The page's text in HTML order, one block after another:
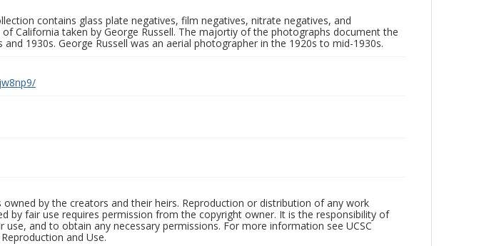
contains glass plate negatives, film negatives, nitrate negatives, and
California taken by George Russell. The majortiy of the photographs document the
1930s. George Russell was an aerial photographer in the 1920s to mid-1930s.
by the creators and their heirs. Reproduction or distribution of any work
by fair use requires permission from the copyright owner. It is the responsibility of
and to obtain any necessary permissions. For more information see UCSC
and Use.